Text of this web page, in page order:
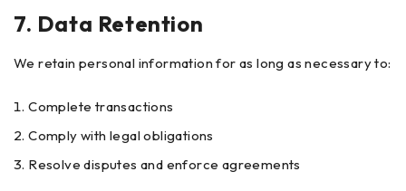
7. Data Retention
We retain personal information for as long as necessary to:
Complete transactions
Comply with legal obligations
Resolve disputes and enforce agreements